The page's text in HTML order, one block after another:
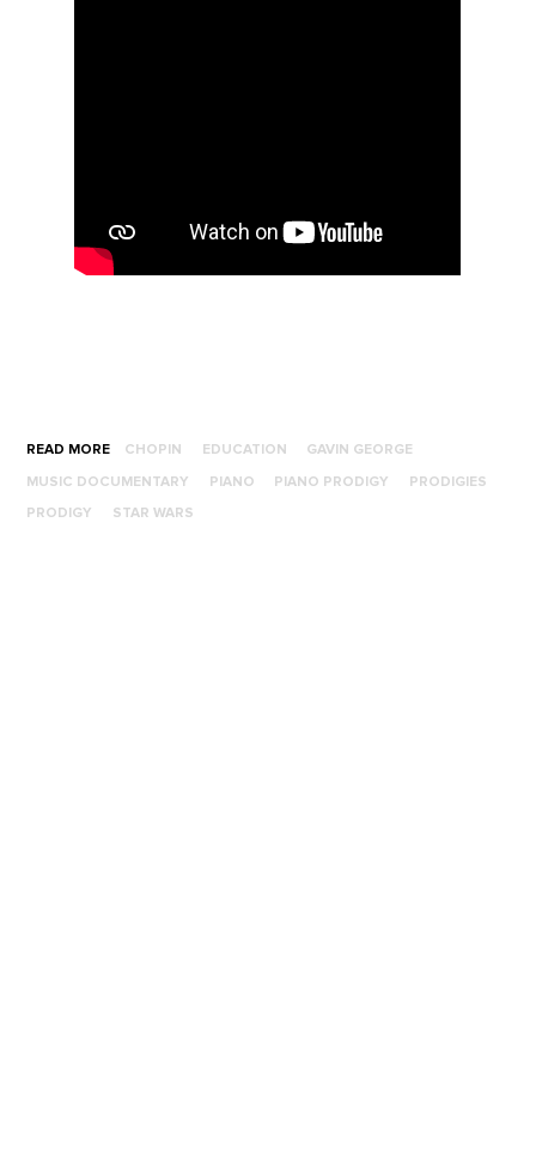
READ MORE CHOPIN EDUCATION GAVIN GEORGE
MUSIC DOCUMENTARY PIANO PIANO PRODIGY PRODIGIES
PRODIGY STAR WARS